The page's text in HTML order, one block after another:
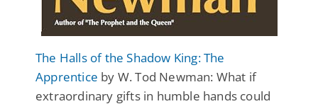
The Halls of the Shadow King: The
Apprentice by W. Tod Newman: What if
extraordinary gifts in humble hands could